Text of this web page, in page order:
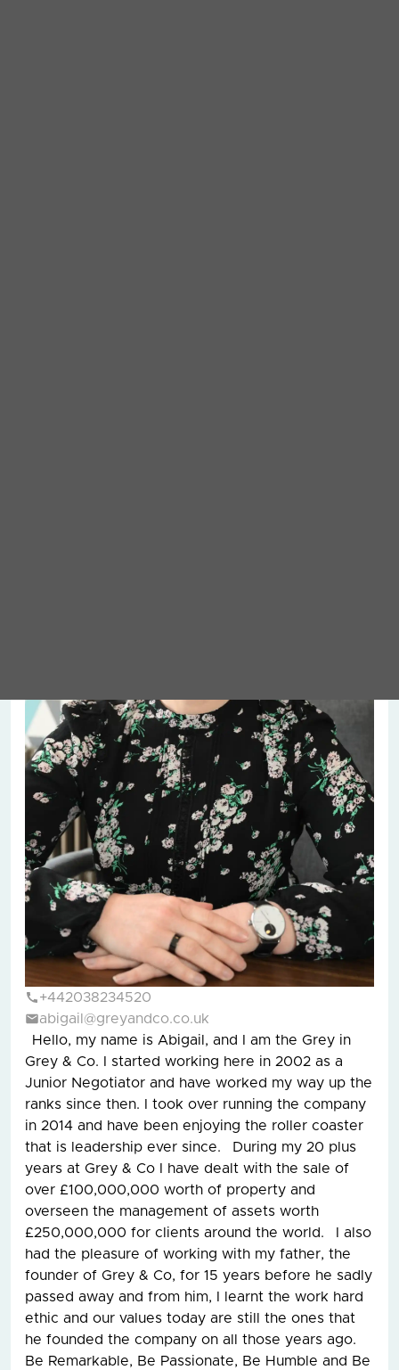
+442038234520
abigail@greyandco.co.uk
Hello, my name is Abigail, and I am the Grey in
Grey & Co. I started working here in 2002 as a
Junior Negotiator and have worked my way up the
ranks since then. I took over running the company
in 2014 and have been enjoying the roller coaster
that is leadership ever since. During my 20 plus
years at Grey & Co I have dealt with the sale of
over £100,000,000 worth of property and
overseen the management of assets worth
£250,000,000 for clients around the world. I also
had the pleasure of working with my father, the
founder of Grey & Co, for 15 years before he sadly
passed away and from him, I learnt the work hard
ethic and our values today are still the ones that
he founded the company on all those years ago.
Be Remarkable, Be Passionate, Be Humble and Be